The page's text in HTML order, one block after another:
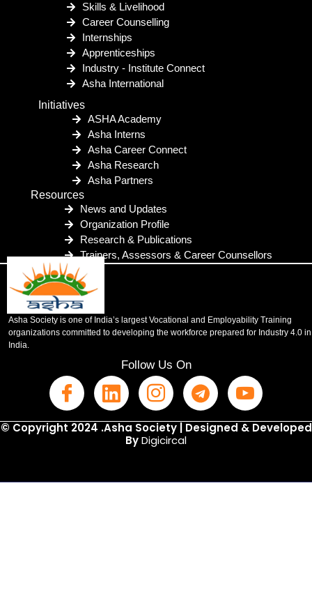
Skills & Livelihood
Career Counselling
Internships
Apprenticeships
Industry - Institute Connect
Asha International
Initiatives
ASHA Academy
Asha Interns
Asha Career Connect
Asha Research
Asha Partners
Resources
News and Updates
Organization Profile
Research & Publications
Trainers, Assessors & Career Counsellors
Asha Society is one of India’s largest Vocational and Employability Training
organizations committed to developing the workforce prepared for Industry 4.0 in
India.
Follow Us On
© Copyright 2024 .Asha Society | Designed & Developed
ByDigicircal